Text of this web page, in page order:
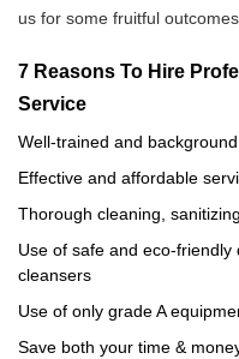
us for some fruitful
7 Reasons To Hire
Service
Well-trained and
Effective and affordable
Thorough cleaning,
Use of safe and eco-
cleansers
Use of only grade A
Save both your time &